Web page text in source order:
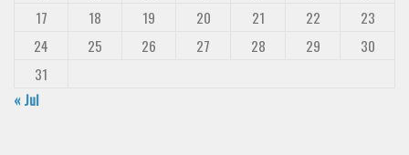
17
18 19 20 21 22
23
24
25 26 27 28 29
30
31
« Jul